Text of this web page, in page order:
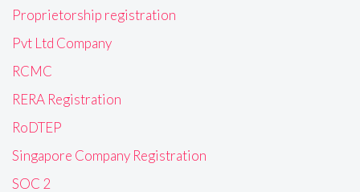
Proprietorship registration
Pvt Ltd Company
RCMC
RERA Registration
RoDTEP
Singapore Company Registration
SOC 2